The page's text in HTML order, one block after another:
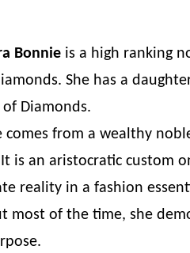
Bonnie is a high ranking
She has a
of Diamonds.
comes from a wealthy
is an aristocratic custom
reality in a fashion
most of the time, she